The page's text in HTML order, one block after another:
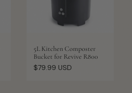
5L Kitchen Composter
Bucket for Revive R800
Regular
$79.99 USD